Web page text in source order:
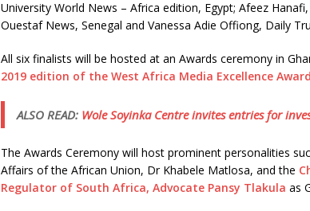
University World News – Africa edition, Egypt; Afeez
Ouestaf News, Senegal and Vanessa Adie Offiong, Daily
All six finalists will be hosted at an Awards ceremony in
2019 edition of the West Africa Media Excellence
ALSO READ: Wole Soyinka Centre invites entries for
The Awards Ceremony will host prominent personalities
Affairs of the African Union, Dr Khabele Matlosa, and the
Regulator of South Africa, Advocate Pansy Tlakula as